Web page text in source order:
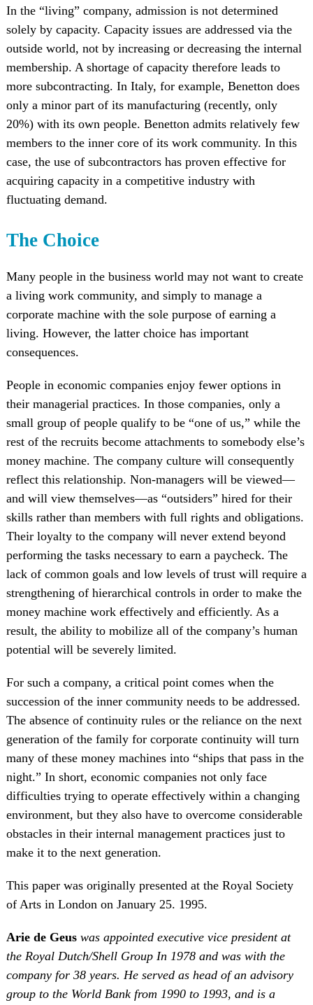
In the “living” company, admission is not determined
solely by capacity. Capacity issues are addressed via the
outside world, not by increasing or decreasing the internal
membership. A shortage of capacity therefore leads to
more subcontracting. In Italy, for example, Benetton does
only a minor part of its manufacturing (recently, only
20%) with its own people. Benetton admits relatively few
members to the inner core of its work community. In this
case, the use of subcontractors has proven effective for
acquiring capacity in a competitive industry with
fluctuating demand.
The Choice
Many people in the business world may not want to create
a living work community, and simply to manage a
corporate machine with the sole purpose of earning a
living. However, the latter choice has important
consequences.
People in economic companies enjoy fewer options in
their managerial practices. In those companies, only a
small group of people qualify to be “one of us,” while the
rest of the recruits become attachments to somebody else’s
money machine. The company culture will consequently
reflect this relationship. Non-managers will be viewed—
and will view themselves—as “outsiders” hired for their
skills rather than members with full rights and obligations.
Their loyalty to the company will never extend beyond
performing the tasks necessary to earn a paycheck. The
lack of common goals and low levels of trust will require a
strengthening of hierarchical controls in order to make the
money machine work effectively and efficiently. As a
result, the ability to mobilize all of the company’s human
potential will be severely limited.
For such a company, a critical point comes when the
succession of the inner community needs to be addressed.
The absence of continuity rules or the reliance on the next
generation of the family for corporate continuity will turn
many of these money machines into “ships that pass in the
night.” In short, economic companies not only face
difficulties trying to operate effectively within a changing
environment, but they also have to overcome considerable
obstacles in their internal management practices just to
make it to the next generation.
This paper was originally presented at the Royal Society
of Arts in London on January 25. 1995.
Arie de Geuswas appointed executive vice president at
the Royal Dutch/Shell Group In 1978 and was with the
company for 38 years. He served as head of an advisory
group to the World Bank from 1990 to 1993, and is a